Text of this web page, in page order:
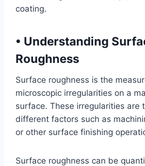
coating.
• Understanding
Roughness
Surface roughness is the
microscopic irregularities on a
surface. These irregularities are
different factors such as
or other surface finishing
Surface roughness can be